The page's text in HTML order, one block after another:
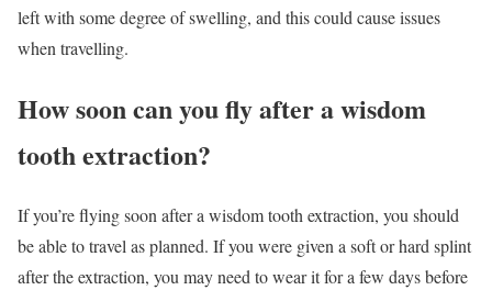
left with some degree of swelling, and this could cause issues
when travelling.
How soon can you fly after a wisdom
tooth extraction?
If you’re flying soon after a wisdom tooth extraction, you should
be able to travel as planned. If you were given a soft or hard splint
after the extraction, you may need to wear it for a few days before